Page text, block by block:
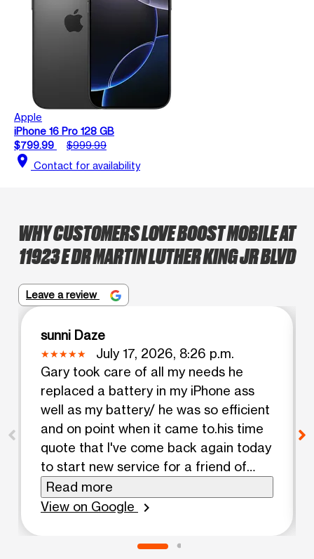
Apple
iPhone 16 Pro 128 GB
$799.99
$999.99
location_on Contact for availability
WHY CUSTOMERS LOVE BOOST MOBILE AT
11923 E DR MARTIN LUTHER KING JR BLVD
Leave a review
sunni Daze
July 17, 2026, 8:26 p.m.
Gary took care of all my needs he
replaced a battery in my iPhone ass
well as my battery/ he was so efficient
and on point when it came to.his time
quote that I've come back again today
to start new service for a friend of
mine!! Highly recommended!!! Thanks
Gary!!
Read more
View on Google
chevron_right